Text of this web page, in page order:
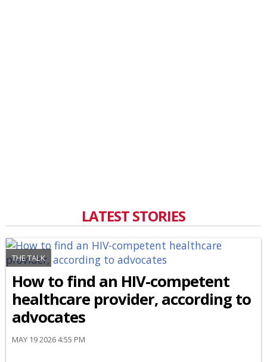
LATEST STORIES
THE TALK
How to find an HIV-competent
healthcare provider, according to
advocates
MAY 19 2026 4:55 PM